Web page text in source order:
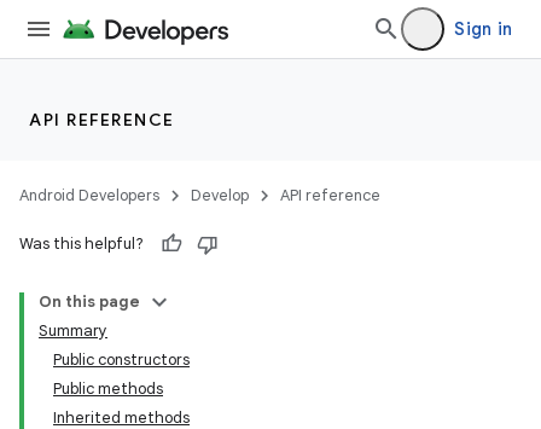
Sign in
API REFERENCE
Android Developers Develop API reference
Was this helpful?
On this page
Summary
Public constructors
Public methods
Inherited methods